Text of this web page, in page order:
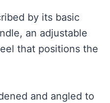
by its basic
an adjustable
that positions the
and angled to